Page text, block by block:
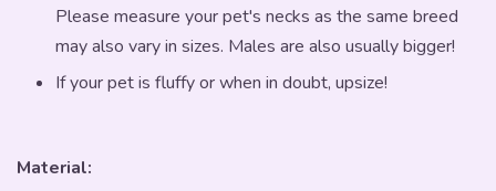
Please measure your pet's necks as the same breed
may also vary in sizes. Males are also usually bigger!
If your pet is fluffy or when in doubt, upsize!
Material: